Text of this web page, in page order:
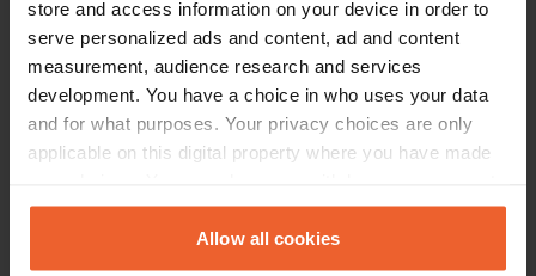
store and access information on your device in order to
serve personalized ads and content, ad and content
measurement, audience research and services
development. You have a choice in who uses your data
and for what purposes. Your privacy choices are only
applicable on this digital property where you have made
any time from the Cookie Declaration or by clicking on
the Privacy trigger icon.Allow all cookies
Contact
Europastraße 80
24976, Handewitt, Germany